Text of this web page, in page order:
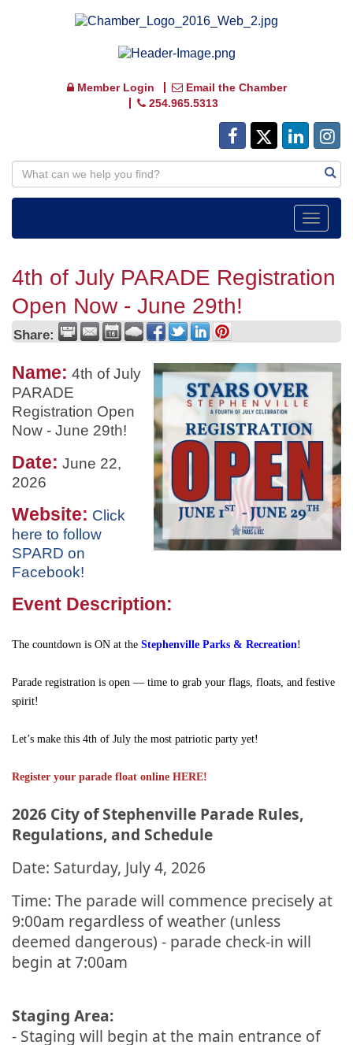
Member Login
Email the Chamber
254.965.5313
Toggle
4th of July PARADE Registration
Open Now - June 29th!
Share:
Name: 4th of July
PARADE
Registration Open
Now - June 29th!
Date: June 22,
2026
Website: Click
here to follow
SPARD on
Facebook!
Event Description:
The countdown is ON at the Stephenville Parks & Recreation!
Parade registration is open — time to grab your flags, floats, and festive
spirit!
Let’s make this 4th of July the most patriotic party yet!
Register your parade float online HERE!
2026 City of Stephenville Parade Rules,
Regulations, and Schedule
Date: Saturday, July 4, 2026
Time: The parade will commence precisely at
9:00am regardless of weather (unless
deemed dangerous) - parade check-in will
begin at 7:00am
Staging Area:
- Staging will begin at the main entrance of